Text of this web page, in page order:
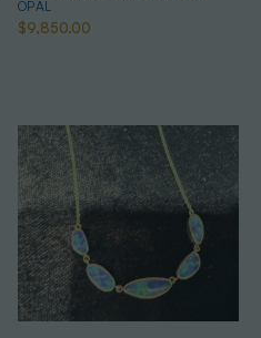
OPAL
$9,850.00